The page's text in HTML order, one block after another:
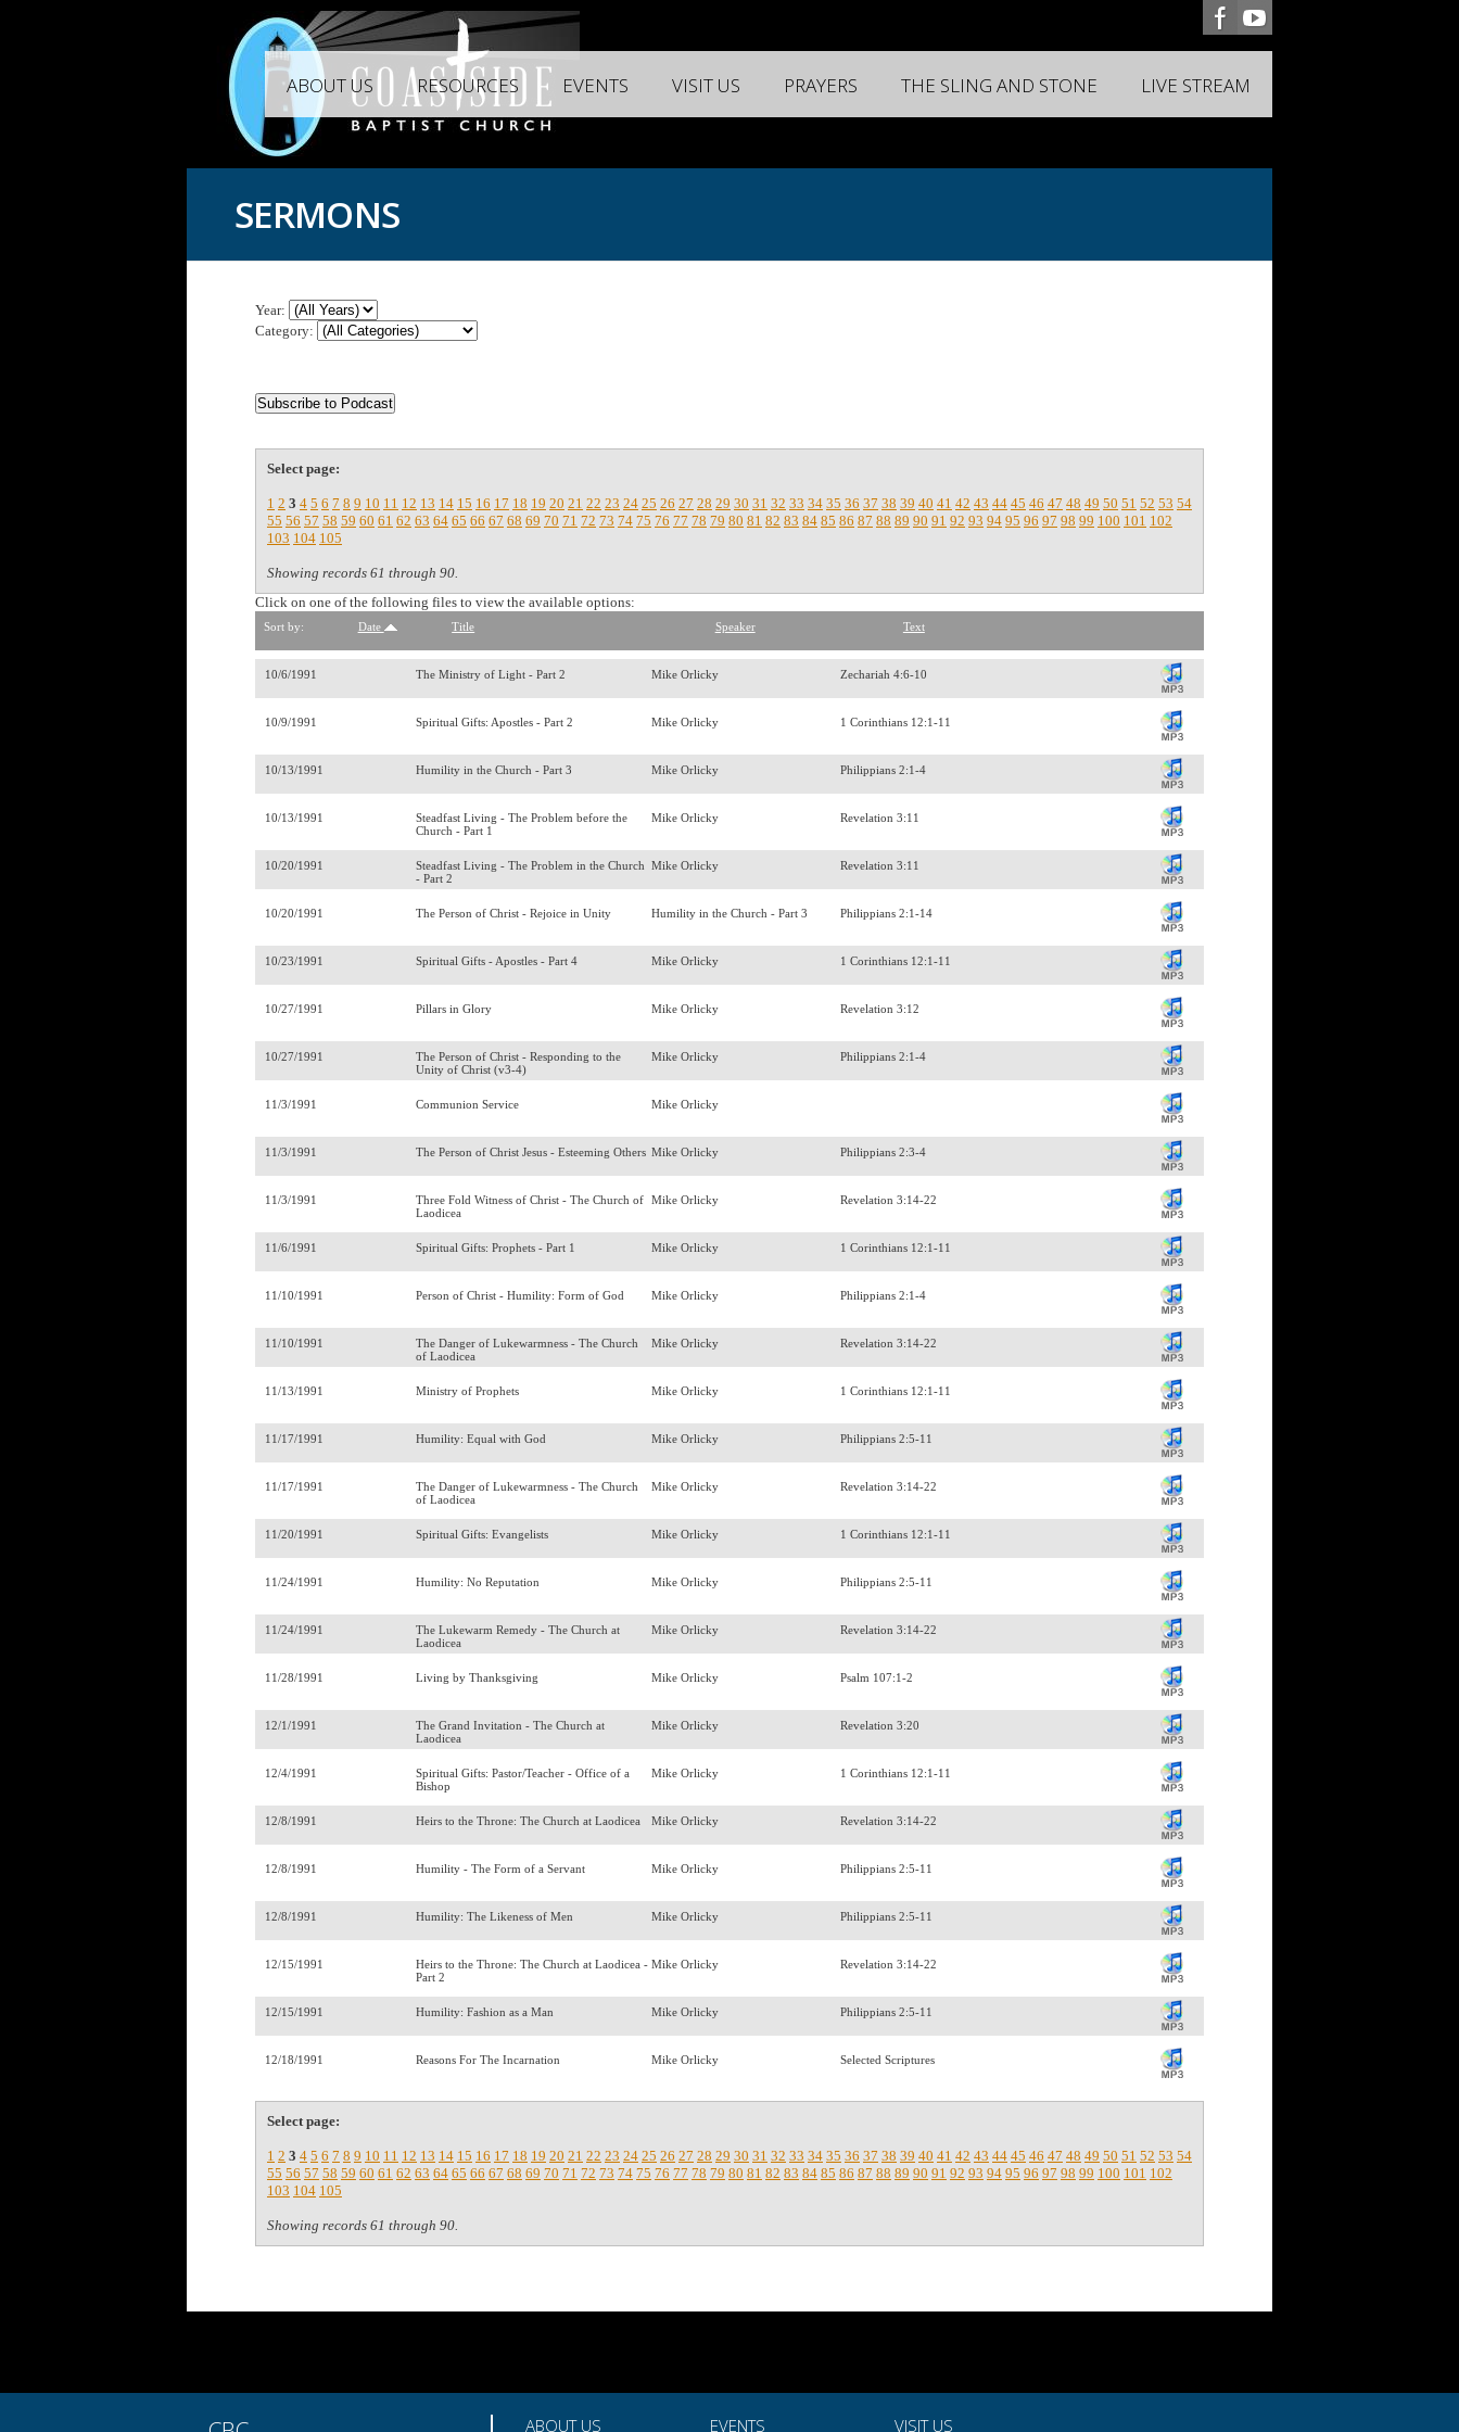
ABOUT US RESOURCES EVENTS VISIT US PRAYERS THE SLING AND STONE LIVE STREAM
SERMONS
Year:
Category:
Select page:
1 2 3 4 5 6 7 8 9 10 11 12 13 14 15 16 17 18 19 20 21 22 23 24 25 26 27 28 29 30 31 32 33 34 35 36 37 38 39 40 41 42 43 44 45 46 47 48 49 50 51 52 53 54
55 56 57 58 59 60 61 62 63 64 65 66 67 68 69 70 71 72 73 74 75 76 77 78 79 80 81 82 83 84 85 86 87 88 89 90 91 92 93 94 95 96 97 98 99 100 101 102
103 104 105
Showing records 61 through 90.
Click on one of the following files to view the available options:
Sort by: Date Title Speaker Text
10/6/1991 The Ministry of Light - Part 2 Mike Orlicky Zechariah 4:6-10
10/9/1991 Spiritual Gifts: Apostles - Part 2 Mike Orlicky 1 Corinthians 12:1-11
10/13/1991 Humility in the Church - Part 3 Mike Orlicky Philippians 2:1-4
10/13/1991
Steadfast Living - The Problem before the
Church - Part 1
Mike Orlicky Revelation 3:11
10/20/1991
Steadfast Living - The Problem in the Church
- Part 2
Mike Orlicky Revelation 3:11
10/20/1991 The Person of Christ - Rejoice in Unity Humility in the Church - Part 3 Philippians 2:1-14
10/23/1991 Spiritual Gifts - Apostles - Part 4 Mike Orlicky 1 Corinthians 12:1-11
10/27/1991 Pillars in Glory Mike Orlicky Revelation 3:12
10/27/1991
The Person of Christ - Responding to the
Unity of Christ (v3-4)
Mike Orlicky Philippians 2:1-4
11/3/1991 Communion Service Mike Orlicky
11/3/1991 The Person of Christ Jesus - Esteeming Others Mike Orlicky Philippians 2:3-4
11/3/1991
Three Fold Witness of Christ - The Church of
Laodicea
Mike Orlicky Revelation 3:14-22
11/6/1991 Spiritual Gifts: Prophets - Part 1 Mike Orlicky 1 Corinthians 12:1-11
11/10/1991 Person of Christ - Humility: Form of God Mike Orlicky Philippians 2:1-4
11/10/1991
The Danger of Lukewarmness - The Church
of Laodicea
Mike Orlicky Revelation 3:14-22
11/13/1991 Ministry of Prophets Mike Orlicky 1 Corinthians 12:1-11
11/17/1991 Humility: Equal with God Mike Orlicky Philippians 2:5-11
11/17/1991
The Danger of Lukewarmness - The Church
of Laodicea
Mike Orlicky Revelation 3:14-22
11/20/1991 Spiritual Gifts: Evangelists Mike Orlicky 1 Corinthians 12:1-11
11/24/1991 Humility: No Reputation Mike Orlicky Philippians 2:5-11
11/24/1991
The Lukewarm Remedy - The Church at
Laodicea
Mike Orlicky Revelation 3:14-22
11/28/1991 Living by Thanksgiving Mike Orlicky Psalm 107:1-2
12/1/1991
The Grand Invitation - The Church at
Laodicea
Mike Orlicky Revelation 3:20
12/4/1991
Spiritual Gifts: Pastor/Teacher - Office of a
Bishop
Mike Orlicky 1 Corinthians 12:1-11
12/8/1991 Heirs to the Throne: The Church at Laodicea Mike Orlicky Revelation 3:14-22
12/8/1991 Humility - The Form of a Servant Mike Orlicky Philippians 2:5-11
12/8/1991 Humility: The Likeness of Men Mike Orlicky Philippians 2:5-11
12/15/1991
Heirs to the Throne: The Church at Laodicea -
Part 2
Mike Orlicky Revelation 3:14-22
12/15/1991 Humility: Fashion as a Man Mike Orlicky Philippians 2:5-11
12/18/1991 Reasons For The Incarnation Mike Orlicky Selected Scriptures
Select page:
1 2 3 4 5 6 7 8 9 10 11 12 13 14 15 16 17 18 19 20 21 22 23 24 25 26 27 28 29 30 31 32 33 34 35 36 37 38 39 40 41 42 43 44 45 46 47 48 49 50 51 52 53 54
55 56 57 58 59 60 61 62 63 64 65 66 67 68 69 70 71 72 73 74 75 76 77 78 79 80 81 82 83 84 85 86 87 88 89 90 91 92 93 94 95 96 97 98 99 100 101 102
103 104 105
Showing records 61 through 90.
ABOUT US EVENTS VISIT US